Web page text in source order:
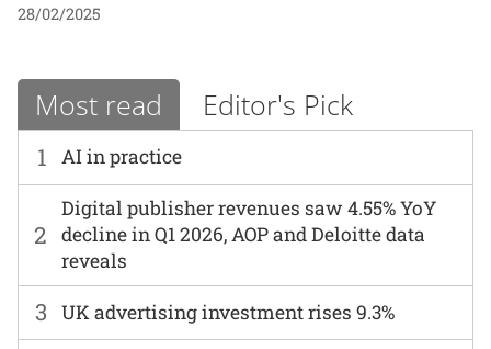
28/02/2025
Most read Editor's Pick
1 AI in practice
2
Digital publisher revenues saw 4.55% YoY
decline in Q1 2026, AOP and Deloitte data
reveals
3 UK advertising investment rises 9.3%